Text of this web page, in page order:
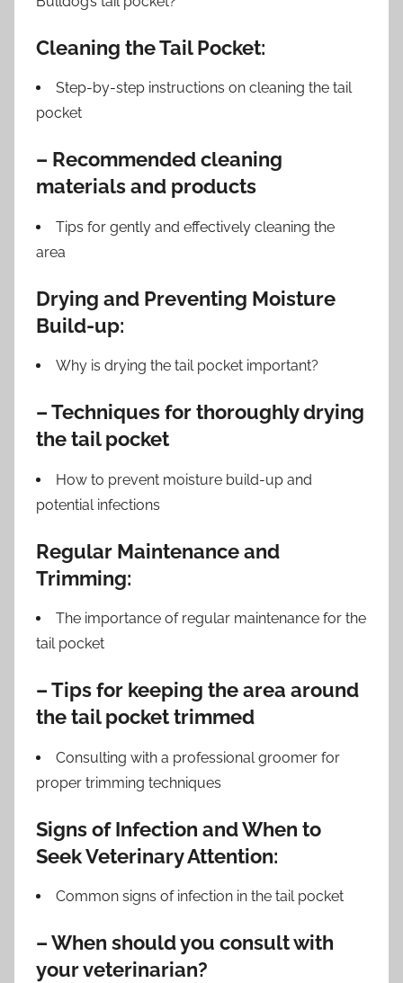
Cleaning the Tail Pocket:
Step-by-step instructions on cleaning the tail
pocket
– Recommended cleaning
materials and products
Tips for gently and effectively cleaning the
area
Drying and Preventing Moisture
Build-up:
Why is drying the tail pocket important?
– Techniques for thoroughly drying
the tail pocket
How to prevent moisture build-up and
potential infections
Regular Maintenance and
Trimming:
The importance of regular maintenance for the
tail pocket
– Tips for keeping the area around
the tail pocket trimmed
Consulting with a professional groomer for
proper trimming techniques
Signs of Infection and When to
Seek Veterinary Attention:
Common signs of infection in the tail pocket
– When should you consult with
your veterinarian?